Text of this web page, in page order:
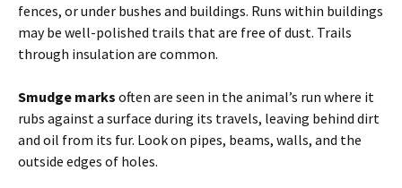
fences, or under bushes and buildings. Runs within buildings
may be well-polished trails that are free of dust. Trails
through insulation are common.
Smudge marks often are seen in the animal’s run where it
rubs against a surface during its travels, leaving behind dirt
and oil from its fur. Look on pipes, beams, walls, and the
outside edges of holes.